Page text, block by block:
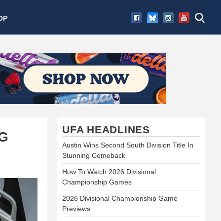
UFA HEADLINES
Austin Wins Second South Division Title In
Stunning Comeback
How To Watch 2026 Divisional
Championship Games
2026 Divisional Championship Game
Previews